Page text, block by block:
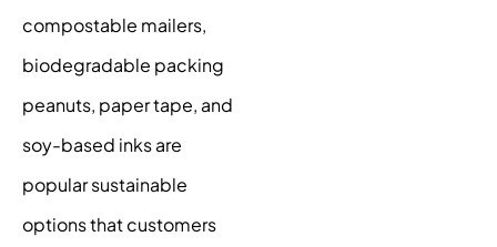
compostable mailers,
biodegradable packing
peanuts, paper tape, and
soy-based inks are
popular sustainable
options that customers